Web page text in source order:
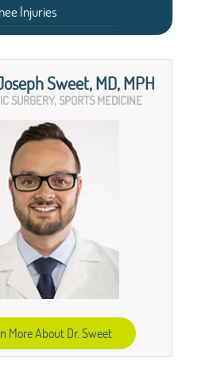
Injuries
Sweet, MD, MPH
SURGERY, SPORTS MEDICINE
More About Dr. Sweet